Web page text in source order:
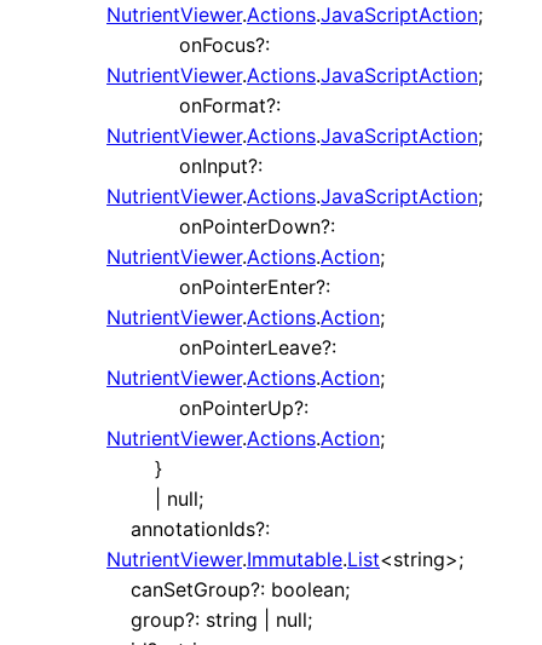
NutrientViewer.Actions.JavaScriptAction;
onFocus?:
NutrientViewer.Actions.JavaScriptAction;
onFormat?:
NutrientViewer.Actions.JavaScriptAction;
onInput?:
NutrientViewer.Actions.JavaScriptAction;
onPointerDown?:
NutrientViewer.Actions.Action;
onPointerEnter?:
NutrientViewer.Actions.Action;
onPointerLeave?:
NutrientViewer.Actions.Action;
onPointerUp?:
NutrientViewer.Actions.Action;
}
null;
annotationIds?:
NutrientViewer.Immutable.List<string>;
canSetGroup?: boolean;
group?: string null;